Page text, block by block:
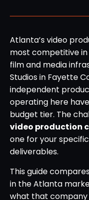
Atlanta’s video
most competitive in
film and media
Studios in Fayette
independent
operating here
budget tier. The
video production
one for your
deliverables.
This guide
in the Atlanta
what that company